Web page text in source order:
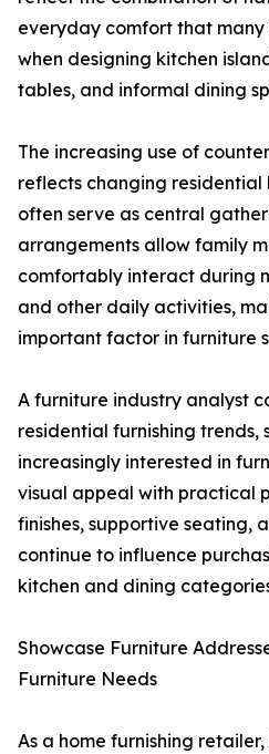
everyday comfort that many
when designing kitchen
tables, and informal dining
The increasing use of
reflects changing residential
often serve as central
arrangements allow family
comfortably interact during
and other daily activities,
important factor in furniture
A furniture industry analyst
residential furnishing trends,
increasingly interested in
visual appeal with practical
finishes, supportive seating,
continue to influence
kitchen and dining
Showcase Furniture
Furniture Needs
As a home furnishing